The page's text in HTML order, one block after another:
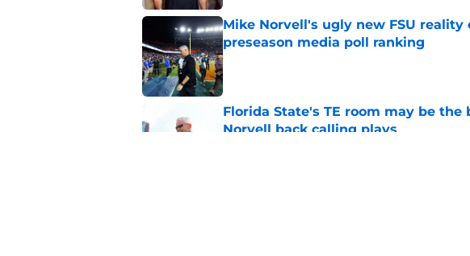
Mike Norvell's ugly new FSU reality
preseason media poll ranking
Published by on Invalid Date
Florida State's TE room may be
Norvell back calling plays